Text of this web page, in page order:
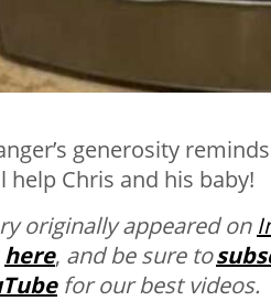
generosity
help Chris and his baby!
originally appeared on
here, and be sure to
for our best videos.